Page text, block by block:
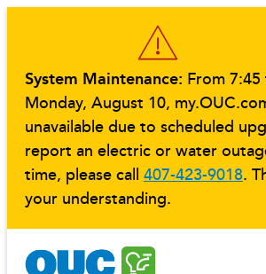
content
System Maintenance: From
Monday, August 10,
unavailable due to scheduled
report an electric or water
time, please call 407-423-9018.
your understanding.